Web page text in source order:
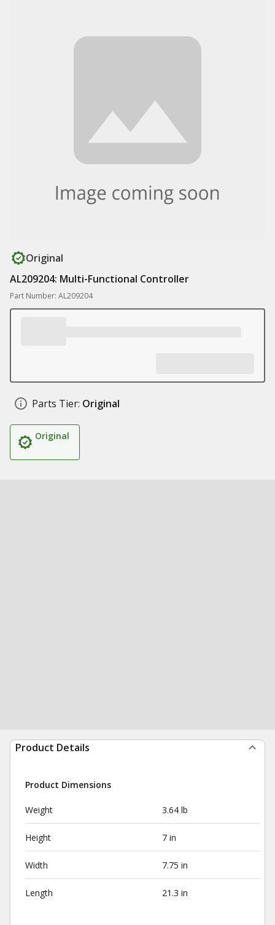
Original
AL209204: Multi-Functional Controller
Part Number: AL209204
Parts Tier: Original
Original
Product Details
Product Dimensions
Weight 3.64 lb
Height 7 in
Width 7.75 in
Length 21.3 in